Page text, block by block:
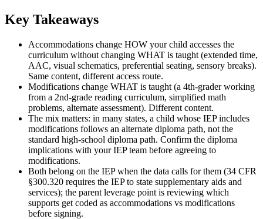
Key Takeaways
Accommodations change HOW your child accesses the
curriculum without changing WHAT is taught (extended time,
AAC, visual schematics, preferential seating, sensory breaks).
Same content, different access route.
Modifications change WHAT is taught (a 4th-grader working
from a 2nd-grade reading curriculum, simplified math
problems, alternate assessment). Different content.
The mix matters: in many states, a child whose IEP includes
modifications follows an alternate diploma path, not the
standard high-school diploma path. Confirm the diploma
implications with your IEP team before agreeing to
modifications.
Both belong on the IEP when the data calls for them (34 CFR
§300.320 requires the IEP to state supplementary aids and
services); the parent leverage point is reviewing which
supports get coded as accommodations vs modifications
before signing.